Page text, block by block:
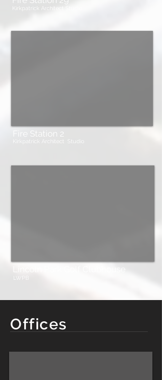
Kirkpatrick Architect Studio
Fire Station 2
Kirkpatrick Architect Studio
Lincoln Park Golf Clubhouse
LWPB
Offices